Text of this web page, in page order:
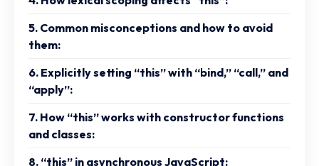
5. Common misconceptions and how to avoid
them:
6. Explicitly setting “this” with “bind,” “call,” and
“apply”:
7. How “this” works with constructor functions
and classes:
8. “this” in asynchronous JavaScript: